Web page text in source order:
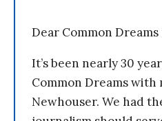
Dear Common
It’s been nearly 30
Common Dreams with
Newhouser. We had